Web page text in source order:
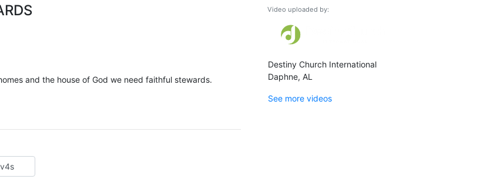
and the house of God we need faithful stewards.
Video uploaded by:
Destiny Church International
Daphne, AL
See more videos